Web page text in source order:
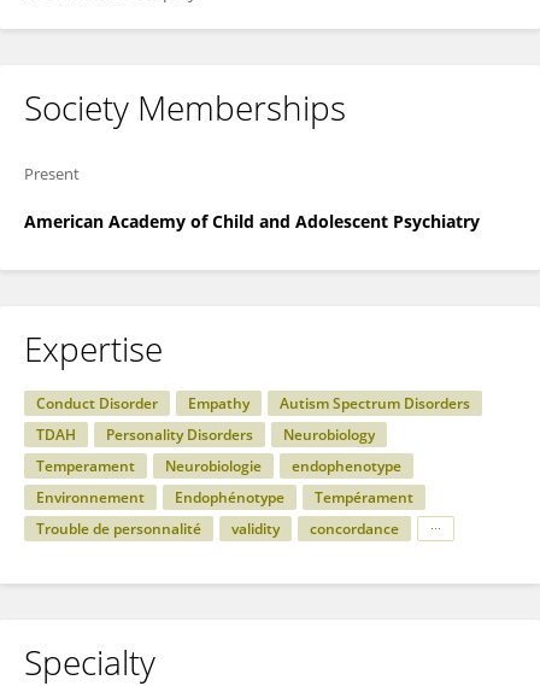
Society Memberships
Present
American Academy of Child and Adolescent Psychiatry
Expertise
Conduct Disorder Empathy
Autism Spectrum Disorders
TDAH
Personality Disorders
Neurobiology
Temperament
Neurobiologie
endophenotype
Environnement
Endophénotype
Tempérament
Trouble de personnalité
validity concordance
Specialty